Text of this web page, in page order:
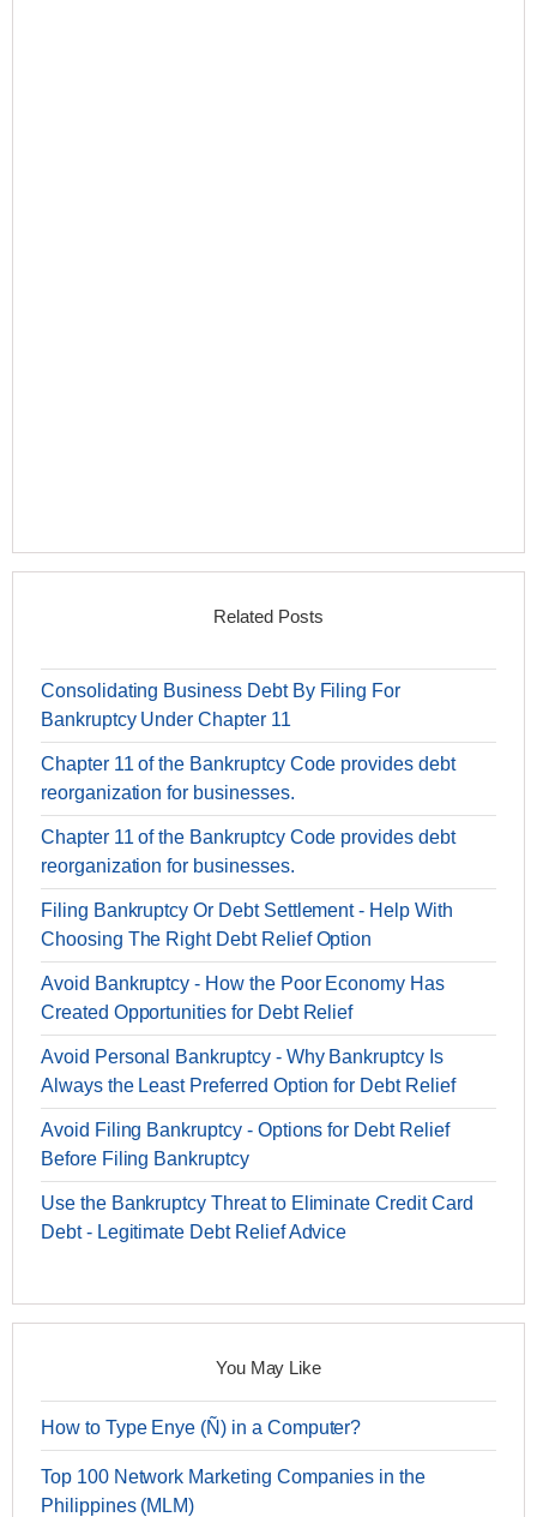
Related Posts
Consolidating Business Debt By Filing For
Bankruptcy Under Chapter 11
Chapter 11 of the Bankruptcy Code provides debt
reorganization for businesses.
Chapter 11 of the Bankruptcy Code provides debt
reorganization for businesses.
Filing Bankruptcy Or Debt Settlement - Help With
Choosing The Right Debt Relief Option
Avoid Bankruptcy - How the Poor Economy Has
Created Opportunities for Debt Relief
Avoid Personal Bankruptcy - Why Bankruptcy Is
Always the Least Preferred Option for Debt Relief
Avoid Filing Bankruptcy - Options for Debt Relief
Before Filing Bankruptcy
Use the Bankruptcy Threat to Eliminate Credit Card
Debt - Legitimate Debt Relief Advice
You May Like
How to Type Enye (Ñ) in a Computer?
Top 100 Network Marketing Companies in the
Philippines (MLM)